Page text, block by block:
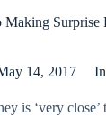
Making
14, 2017 In
is ‘very